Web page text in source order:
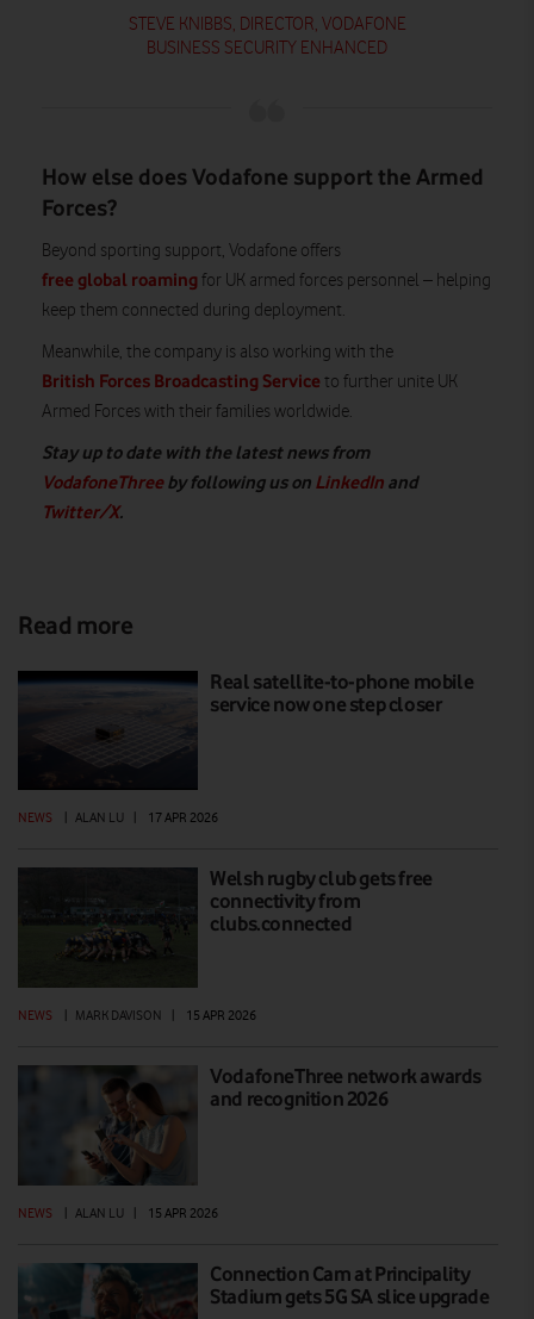
STEVE KNIBBS, DIRECTOR, VODAFONE
BUSINESS SECURITY ENHANCED
How else does Vodafone support the Armed
Forces?
Beyond sporting support, Vodafone offers
free global roaming for UK armed forces personnel – helping
keep them connected during deployment.
Meanwhile, the company is also working with the
British Forces Broadcasting Service to further unite UK
Armed Forces with their families worldwide.
Stay up to date with the latest news from
VodafoneThreeby following us on LinkedIn and
Twitter/X.
Read more
Real satellite-to-phone mobile
service now one step closer
NEWS ALAN LU 17 APR 2026
Welsh rugby club gets free
connectivity from
clubs.connected
NEWS MARK DAVISON 15 APR 2026
VodafoneThree network awards
and recognition 2026
NEWS ALAN LU 15 APR 2026
Connection Cam at Principality
Stadium gets 5G SA slice upgrade